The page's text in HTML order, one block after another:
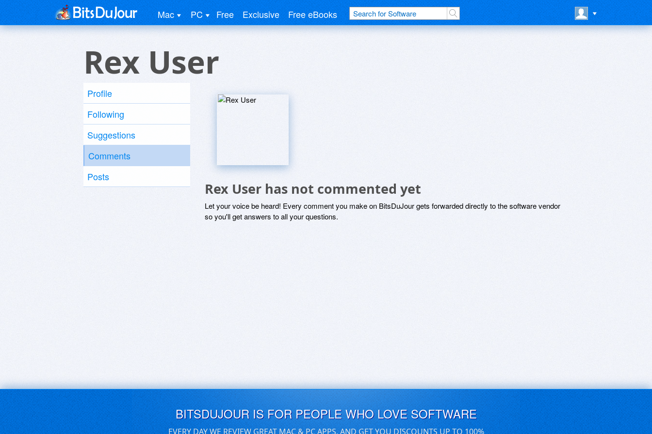
Mac PC Free Exclusive Free eBooks
Rex User
Profile
Following
Suggestions
Comments
Posts
Rex User has not commented yet
Let your voice be heard! Every comment you make on BitsDuJour gets forwarded directly to the software vendor
so you'll get answers to all your questions.
BITSDUJOUR IS FOR PEOPLE WHO LOVE SOFTWARE
EVERY DAY WE REVIEW GREAT MAC & PC APPS, AND GET YOU DISCOUNTS UP TO 100%